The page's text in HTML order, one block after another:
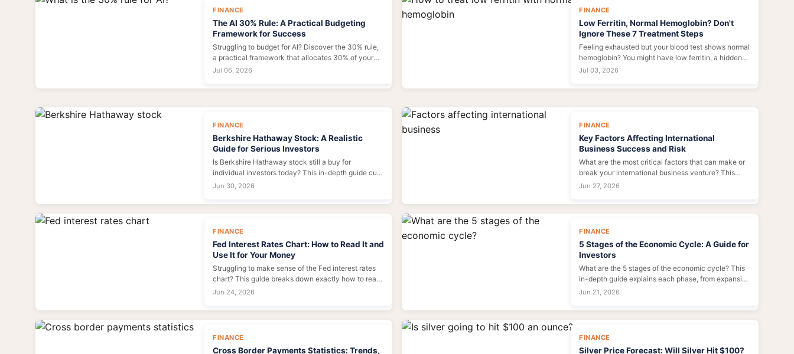
FINANCE
The AI 30% Rule: A Practical Budgeting
Framework for Success
Struggling to budget for AI? Discover the 30% rule,
a practical framework that allocates 30% of your
budget to data, 30% to talent, and 30% to
pitfalls, and calculate your AI investment for
Jul 06, 2026
FINANCE
Low Ferritin, Normal Hemoglobin? Don't
Ignore These 7 Treatment Steps
Feeling exhausted but your blood test shows normal
hemoglobin? You might have low ferritin, a hidden
cause of fatigue. This guide reveals 7 actionable
energy.
Jul 03, 2026
FINANCE
Berkshire Hathaway Stock: A Realistic
Guide for Serious Investors
Is Berkshire Hathaway stock still a buy for
individual investors today? This in-depth guide cuts
through the hype, analyzes the real value behind
framework for making your own investment
decision.
Jun 30, 2026
FINANCE
Key Factors Affecting International
Business Success and Risk
What are the most critical factors that can make or
break your international business venture? This
deep dive goes beyond the textbook list to analyze
economics, and technology that determines your
global success or failure.
Jun 27, 2026
FINANCE
Fed Interest Rates Chart: How to Read It and
Use It for Your Money
Struggling to make sense of the Fed interest rates
chart? This guide breaks down exactly how to read
it, what each line means for your mortgage, savings,
tool for your financial decisions.
Jun 24, 2026
FINANCE
5 Stages of the Economic Cycle: A Guide for
Investors
What are the 5 stages of the economic cycle? This
in-depth guide explains each phase, from expansion
to trough, with practical tips on how to adjust your
protect your wealth during downturns.
Jun 21, 2026
FINANCE
Cross Border Payments Statistics: Trends,
FINANCE
Silver Price Forecast: Will Silver Hit $100?